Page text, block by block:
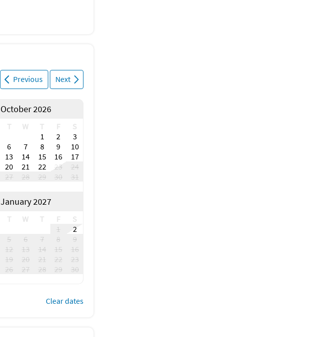
Previous Next
October 2026
T W T F
S
1
2
3
6 7 8 9
10
13 14 15 16
17
20 21 22 23
24
27 28 29 30 31
January 2027
T W T F
S
1
2
5 6 7 8
9
12 13 14 15
16
19 20 21 22
23
26 27 28 29
30
Clear dates